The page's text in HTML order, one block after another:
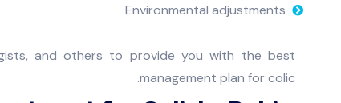
Environmental adjustments
and others to provide you with the best
management plan for colic.